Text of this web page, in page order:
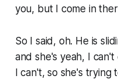
you, but I come in
So I said, oh. He is
and she's yeah, I
I can't, so she's trying